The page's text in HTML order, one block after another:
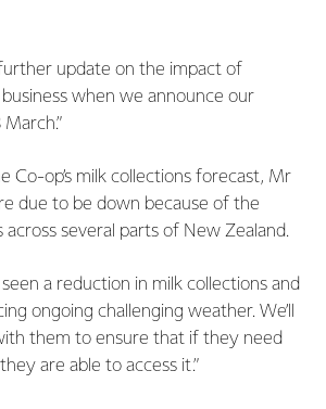
update on the impact of
when we announce our
Co-op’s milk collections forecast, Mr
due to be down because of the
several parts of New Zealand.
a reduction in milk collections and
ongoing challenging weather. We’ll
them to ensure that if they need
are able to access it.”